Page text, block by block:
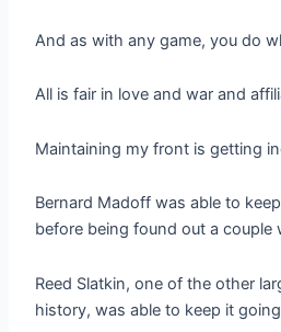
And as with any game, you do
All is fair in love and war and
Maintaining my front is getting
Bernard Madoff was able to
before being found out a couple
Reed Slatkin, one of the other
history, was able to keep it